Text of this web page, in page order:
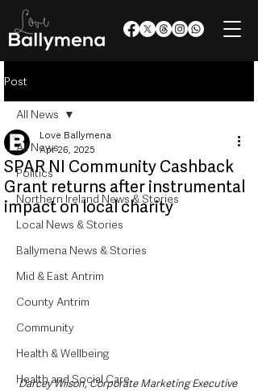
Post
All News
Politics
Northern Ireland News & Stories
Local News & Stories
Ballymena News & Stories
Mid & East Antrim
County Antrim
Community
Health & Wellbeing
Health and Social Care
All News
SPAR NI Community Cashback
Grant returns after instrumental
impact on local charity
Love Ballymena
Apr 26, 2025
Darcey Wilson, Corporate Marketing Executive